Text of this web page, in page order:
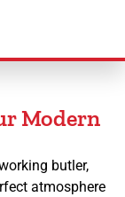
Modern
butler,
atmosphere